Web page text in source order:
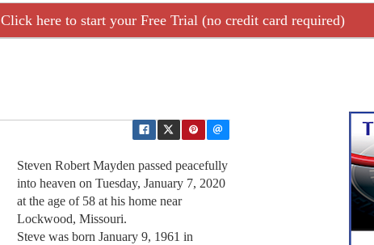
Click here to start your Free Trial (no credit card required)
Steven Robert Mayden passed peacefully
into heaven on Tuesday, January 7, 2020
at the age of 58 at his home near
Lockwood, Missouri.
Steve was born January 9, 1961 in